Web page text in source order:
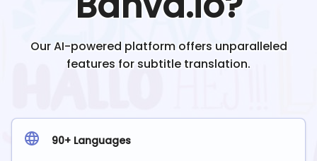
Our AI-powered platform offers unparalleled
features for subtitle translation.
90+ Languages